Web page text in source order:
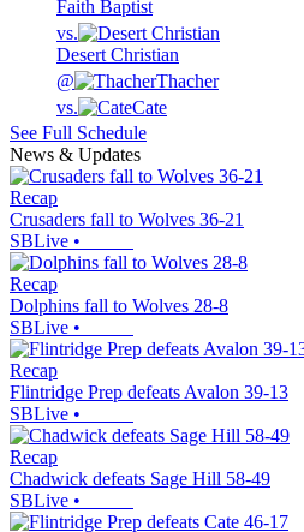
Faith Baptist
vs.
Desert Christian
@
Thacher
vs.
Cate
See Full Schedule
News & Updates
Recap
Crusaders fall to Wolves 36-21
SBLive •
Recap
Dolphins fall to Wolves 28-8
SBLive •
Recap
Flintridge Prep defeats Avalon 39-13
SBLive •
Recap
Chadwick defeats Sage Hill 58-49
SBLive •